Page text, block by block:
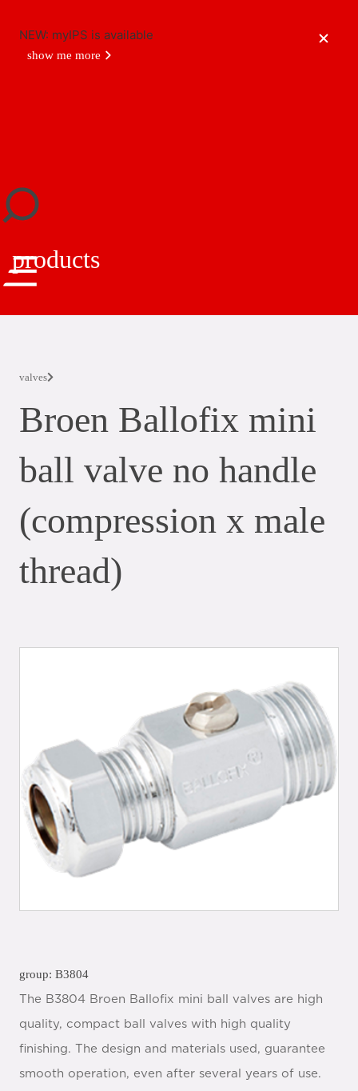
NEW: myIPS is available
show me more
products
valves
Broen Ballofix mini
ball valve no handle
(compression x male
thread)
group: B3804
The B3804 Broen Ballofix mini ball valves are high
quality, compact ball valves with high quality
finishing. The design and materials used, guarantee
smooth operation, even after several years of use.